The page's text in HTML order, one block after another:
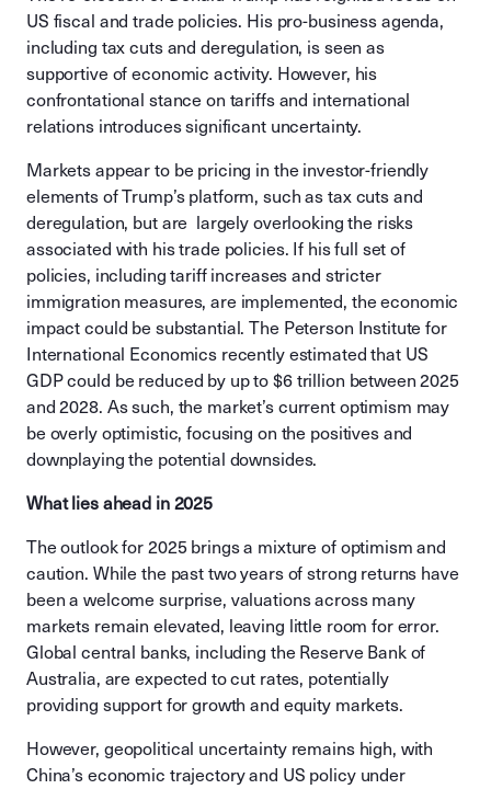
US fiscal and trade policies. His pro-business agenda,
including tax cuts and deregulation, is seen as
supportive of economic activity. However, his
confrontational stance on tariffs and international
relations introduces significant uncertainty.
Markets appear to be pricing in the investor-friendly
elements of Trump’s platform, such as tax cuts and
deregulation, but are largely overlooking the risks
associated with his trade policies. If his full set of
policies, including tariff increases and stricter
immigration measures, are implemented, the economic
impact could be substantial. The Peterson Institute for
International Economics recently estimated that US
GDP could be reduced by up to $6 trillion between 2025
and 2028. As such, the market’s current optimism may
be overly optimistic, focusing on the positives and
downplaying the potential downsides.
What lies ahead in 2025
The outlook for 2025 brings a mixture of optimism and
caution. While the past two years of strong returns have
been a welcome surprise, valuations across many
markets remain elevated, leaving little room for error.
Global central banks, including the Reserve Bank of
Australia, are expected to cut rates, potentially
providing support for growth and equity markets.
However, geopolitical uncertainty remains high, with
China’s economic trajectory and US policy under